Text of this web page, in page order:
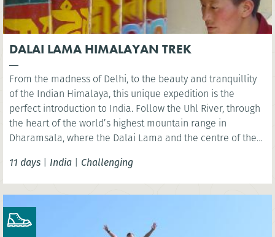
DALAI LAMA HIMALAYAN TREK
From the madness of Delhi, to the beauty and tranquillity
of the Indian Himalaya, this unique expedition is the
perfect introduction to India. Follow the Uhl River, through
the heart of the world’s highest mountain range in
Dharamsala, where the Dalai Lama and the centre of the
area to explore via foot.
11 days | India | Challenging